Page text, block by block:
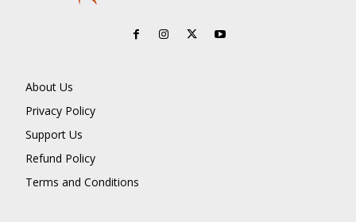
About Us
Privacy Policy
Support Us
Refund Policy
Terms and Conditions